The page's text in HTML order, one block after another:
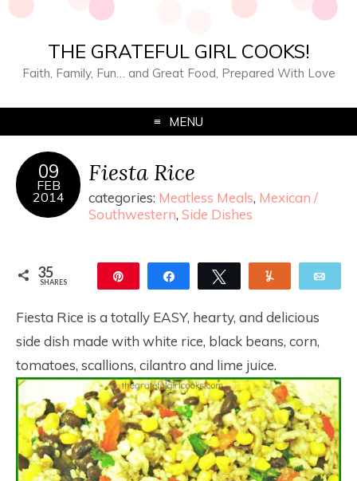
THE GRATEFUL GIRL COOKS!
Faith, Family, Fun… and Great Food, Prepared With Love
MENU
09
FEB
2014
Fiesta Rice
categories: Meatless Meals, Mexican /
Southwestern, Side Dishes
35
SHARES Share Tweet
Fiesta Rice is a totally EASY, hearty, and delicious
side dish made with white rice, black beans, corn,
tomatoes, scallions, cilantro and lime juice.